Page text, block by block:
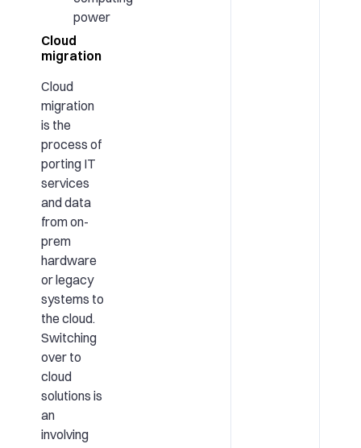
power
Cloud
migration
Cloud
migration
is the
process of
porting IT
services
and data
from on-
prem
hardware
or legacy
systems to
the cloud.
Switching
over to
cloud
solutions is
an
involving